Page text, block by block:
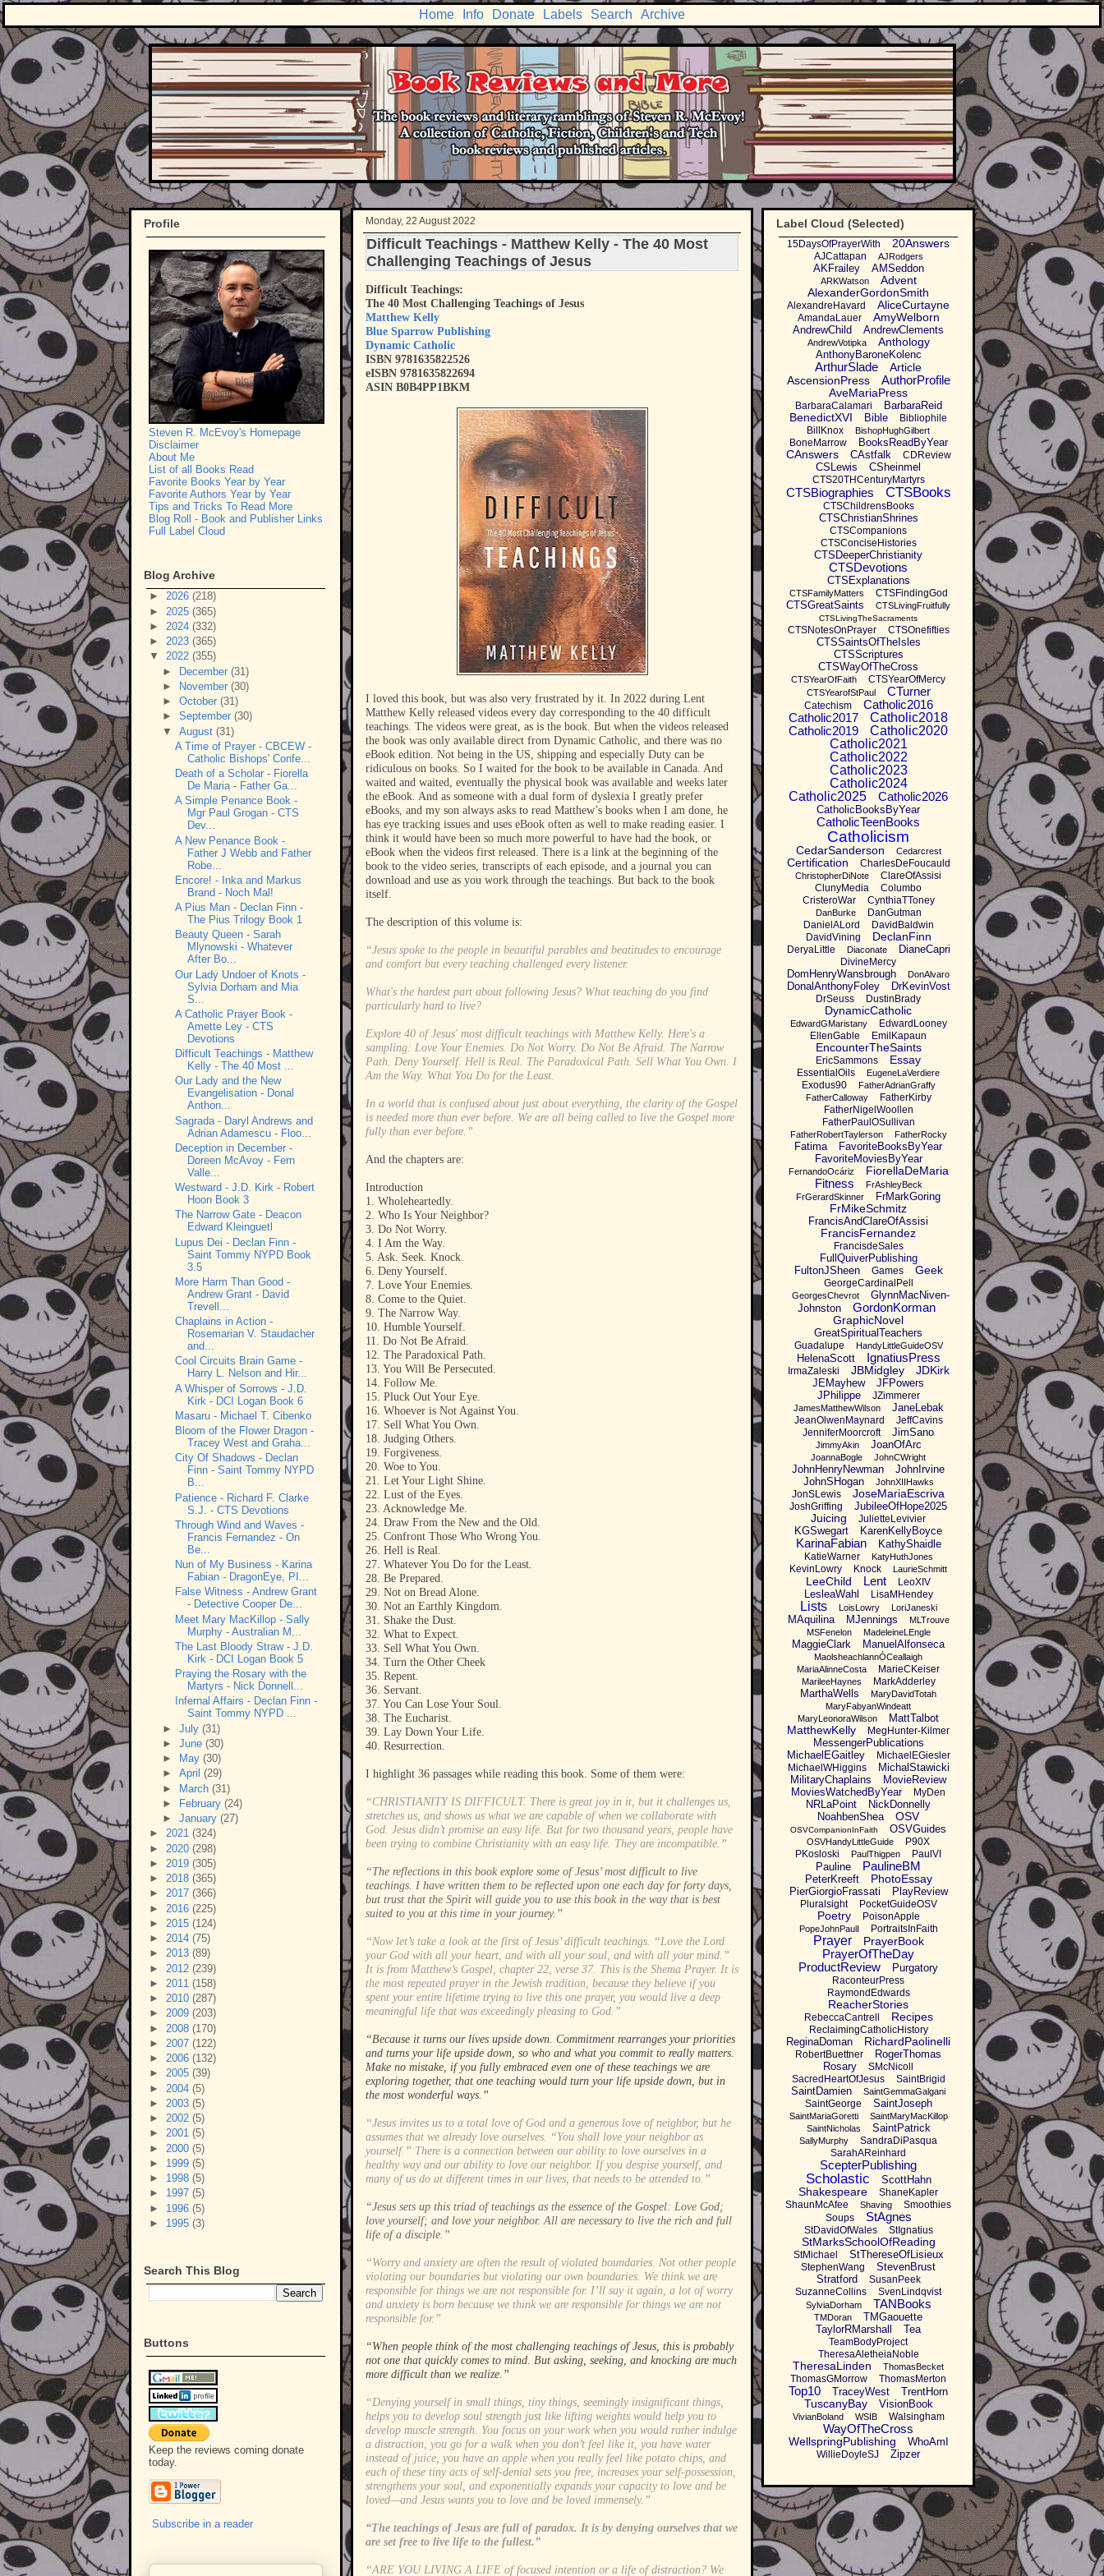
Home Info Donate Labels Search Archive
Monday, 22 August 2022
Difficult Teachings - Matthew Kelly - The 40 Most
Challenging Teachings of Jesus
Difficult Teachings:
The 40 Most Challenging Teachings of Jesus
Matthew Kelly
Blue Sparrow Publishing
Dynamic Catholic
ISBN 9781635822526
eISBN 9781635822694
ASIN B0B4PP1BKM
I loved this book, but was also very frustrated by it. In 2022 during Lent
Matthew Kelly released videos every day corresponding to the 40 difficult
teachings. The videos were great, as is the book. But when the videos released
the book was only available direct from Dynamic Catholic, and there was no
eBook edition. Not being in the US, shipping and especially Duty can be
ridiculous on books. So I waited for the book to be available in Canada. And
waited and waited, eventually the physical book was available and weeks later
the eBook. And as someone with a dual form of dyslexia I greatly prefer
eBooks, and my son always asks to read Matthew’s books when I am done, he
has eye tracking issues and uses eBook often as well to make reading easier. I
think it would have been so much more powerful to have had the book, or
eBook when the videos first released. There is a link at the beginning of the
book to the video series, transcripts of each episode, and a journal you can
download and use as you work through the teachings. But back to the book
itself.
The description of this volume is:
“Jesus spoke to the people in beautiful parables and beatitudes to encourage
and comfort but every teaching challenged every listener.
What's the hardest part about following Jesus? What teaching do you find
particularly hard to live?
Explore 40 of Jesus' most difficult teachings with Matthew Kelly. Here's a
sampling: Love Your Enemies. Do Not Worry. Do Not Be Afraid. The Narrow
Path. Deny Yourself. Hell is Real. The Paradoxical Path. Sell What You Own. I
Am the Way. What You Do for the Least.
In a world that is confused about just about everything, the clarity of the Gospel
is needed more than ever before. We are all being called to live the Gospel more
fully than ever before.”
And the chapters are:
Introduction
1. Wholeheartedly.
2. Who Is Your Neighbor?
3. Do Not Worry.
4. I Am the Way.
5. Ask. Seek. Knock.
6. Deny Yourself.
7. Love Your Enemies.
8. Come to the Quiet.
9. The Narrow Way.
10. Humble Yourself.
11. Do Not Be Afraid.
12. The Paradoxical Path.
13. You Will Be Persecuted.
14. Follow Me.
15. Pluck Out Your Eye.
16. Whoever is Not Against You.
17. Sell What You Own.
18. Judging Others.
19. Forgiveness.
20. Woe to You.
21. Let Your Light Shine.
22. Lust of the Eyes.
23. Acknowledge Me.
24. Draw From the New and the Old.
25. Confront Those Who Wrong You.
26. Hell is Real.
27. Whatever You Do for the Least.
28. Be Prepared.
29. Not on Bread Alone.
30. Not an Earthly Kingdom.
31. Shake the Dust.
32. What to Expect.
33. Sell What You Own.
34. Turn the Other Cheek
35. Repent.
36. Servant.
37. You Can Lose Your Soul.
38. The Eucharist.
39. Lay Down Your Life.
40. Resurrection.
I highlight 36 passages while reading this book. Some of them were:
“CHRISTIANITY IS DIFFICULT. There is great joy in it, but it challenges us,
stretches us, and shows us what we are capable of when we collaborate with
God. Jesus didn’t promise an easy life. But for two thousand years, people have
been trying to combine Christianity with an easy life. They are incompatible.”
“The reflections in this book explore some of Jesus’ most difficult to live
teachings. I have written them to be reflected upon one each day for forty days,
but trust that the Spirit will guide you to use this book in the way that is best
suited to you at this time in your journey.”
“Now let’s take a look at the first of Jesus’ difficult teachings. “Love the Lord
your God with all your heart, and with all your soul, and with all your mind.”
It is from Matthew’s Gospel, chapter 22, verse 37. This is the Shema Prayer. It is
the most repeated prayer in the Jewish tradition, because they believe if you
spent your entire lifetime trying to live this one prayer, you would live a deep
meaningful life that was exceedingly pleasing to God.”
“Because it turns our lives upside down. Commitment rearranges your priorities
and turns your life upside down, so who and what you commit to really matters.
Make no mistake, if you fully embraced even one of these teachings we are
exploring together, that one teaching would turn your life upside down, but in
the most wonderful ways.”
“Jesus invites us to a total love of God and a generous love of neighbor, but he
assumes that we already love ourselves. “You shall love your neighbor as
yourself.” There is a connection between our ability to love ourselves in a
healthy way and our ability to love our neighbor. If you despise yourself, and
many of us do at different times in our lives, that needs to be attended to.”
“Jesus sets up this triad of teachings as the essence of the Gospel: Love God;
love yourself; and love your neighbor. All are necessary to live the rich and full
life of a disciple.”
“Worry and anxiety are often the result of violated boundaries. Not other people
violating our boundaries but violating our own boundaries. We think we are
responsible for things we are not responsible for. I’ll say it again, a lot of worry
and anxiety is born because we think we are responsible for things we are not
responsible for.”
“When people think of the most challenging teachings of Jesus, this is probably
not one that quickly comes to mind. But asking, seeking, and knocking are much
more difficult than we realize.”
“Denying yourself in small things, tiny things, seemingly insignificant things,
helps you to develop soul strength just like lifting weights would help you to
develop muscle strength. You focus on your work when you would rather indulge
a distraction, you go for a walk when you don’t feel like it, you have water
instead of juice, you have an apple when you really feel like potato chips, and
each of these tiny acts of self-denial sets you free, increases your self-possession,
strengthens your soul, and exponentially expands your capacity to love and be
loved—and Jesus wants you to love and be loved immensely.”
“The teachings of Jesus are full of paradox. It is by denying ourselves that we
are set free to live life to the fullest.”
“ARE YOU LIVING A LIFE of focused intention or a life of distraction? We
Profile
Steven R. McEvoy's Homepage
Disclaimer
About Me
List of all Books Read
Favorite Books Year by Year
Favorite Authors Year by Year
Tips and Tricks To Read More
Blog Roll - Book and Publisher Links
Full Label Cloud
Blog Archive
► 2026 (218)
► 2025 (365)
► 2024 (332)
► 2023 (365)
▼ 2022 (355)
► December (31)
►
November (30)
► October (31)
► September (30)
▼ August (31)
A Time of Prayer - CBCEW -
Catholic Bishops' Confe...
Death of a Scholar - Fiorella
De Maria - Father Ga...
A Simple Penance Book -
Mgr Paul Grogan - CTS
Dev...
A New Penance Book -
Father J Webb and Father
Robe...
Encore! - Inka and Markus
Brand - Noch Mal!
A Pius Man - Declan Finn -
The Pius Trilogy Book 1
Beauty Queen - Sarah
Mlynowski - Whatever
After Bo...
Our Lady Undoer of Knots -
Sylvia Dorham and Mia
S...
A Catholic Prayer Book -
Amette Ley - CTS
Devotions
Difficult Teachings - Matthew
Kelly - The 40 Most ...
Our Lady and the New
Evangelisation - Donal
Anthon...
Sagrada - Daryl Andrews and
Adrian Adamescu - Floo...
Deception in December -
Doreen McAvoy - Fern
Valle...
Westward - J.D. Kirk - Robert
Hoon Book 3
The Narrow Gate - Deacon
Edward Kleinguetl
Lupus Dei - Declan Finn -
Saint Tommy NYPD Book
3.5
More Harm Than Good -
Andrew Grant - David
Trevell...
Chaplains in Action -
Rosemarian V. Staudacher
and...
Cool Circuits Brain Game -
Harry L. Nelson and Hir...
A Whisper of Sorrows - J.D.
Kirk - DCI Logan Book 6
Masaru - Michael T. Cibenko
Bloom of the Flower Dragon -
Tracey West and Graha...
City Of Shadows - Declan
Finn - Saint Tommy NYPD
B...
Patience - Richard F. Clarke
S.J. - CTS Devotions
Through Wind and Waves -
Francis Fernandez - On
Be...
Nun of My Business - Karina
Fabian - DragonEye, PI...
False Witness - Andrew Grant
- Detective Cooper De...
Meet Mary MacKillop - Sally
Murphy - Australian M...
The Last Bloody Straw - J.D.
Kirk - DCI Logan Book 5
Praying the Rosary with the
Martyrs - Nick Donnell...
Infernal Affairs - Declan Finn -
Saint Tommy NYPD ...
► July (31)
► June (30)
►
May (30)
► April (29)
► March (31)
►
February (24)
► January (27)
► 2021 (324)
► 2020 (298)
► 2019 (305)
► 2018 (365)
► 2017 (366)
► 2016 (225)
► 2015 (124)
► 2014 (75)
► 2013 (89)
► 2012 (239)
► 2011 (158)
► 2010 (287)
► 2009 (203)
► 2008 (170)
► 2007 (122)
► 2006 (132)
► 2005 (39)
► 2004 (5)
► 2003 (5)
► 2002 (5)
► 2001 (5)
► 2000 (5)
► 1999 (5)
► 1998 (5)
► 1997 (5)
► 1996 (5)
► 1995 (3)
Search This Blog
Buttons
Keep the reviews coming donate
today.
Subscribe in a reader
Label Cloud (Selected)
15DaysOfPrayerWith 20Answers
AJCattapan AJRodgers
AKFrailey AMSeddon
ARKWatson
Advent
AlexanderGordonSmith
AlexandreHavard AliceCurtayne
AmandaLauer AmyWelborn
AndrewChild AndrewClements
AndrewVotipka Anthology
AnthonyBaroneKolenc
ArthurSlade
Article
AscensionPress
AuthorProfile
AveMariaPress
BarbaraCalamari BarbaraReid
BenedictXVI Bible
Bibliophile
BillKnox
BishopHughGilbert
BoneMarrow BooksReadByYear
CAnswers CAstfalk CDReview
CSLewis CSheinmel
CTS20THCenturyMartyrs
CTSBiographies CTSBooks
CTSChildrensBooks
CTSChristianShrines
CTSCompanions
CTSConciseHistories
CTSDeeperChristianity
CTSDevotions
CTSExplanations
CTSFamilyMatters CTSFindingGod
CTSGreatSaints CTSLivingFruitfully
CTSLivingTheSacraments
CTSNotesOnPrayer CTSOnefifties
CTSSaintsOfTheIsles
CTSScriptures
CTSWayOfTheCross
CTSYearOfFaith CTSYearOfMercy
CTSYearofStPaul CTurner
Catechism
Catholic2016
Catholic2017
Catholic2018
Catholic2019
Catholic2020
Catholic2021
Catholic2022
Catholic2023
Catholic2024
Catholic2025
Catholic2026
CatholicBooksByYear
CatholicTeenBooks
Catholicism
CedarSanderson Cedarcrest
Certification CharlesDeFoucauld
ChristopherDiNote
ClareOfAssisi
ClunyMedia
Columbo
CristeroWar
CynthiaTToney
DanBurke
DanGutman
DanielALord
DavidBaldwin
DavidVining
DeclanFinn
DeryaLittle Diaconate DianeCapri
DivineMercy
DomHenryWansbrough DonAlvaro
DonalAnthonyFoley DrKevinVost
DrSeuss DustinBrady
DynamicCatholic
EdwardGMaristany
EdwardLooney
EllenGable
EmilKapaun
EncounterTheSaints
EricSammons Essay
EssentialOils EugeneLaVerdiere
Exodus90
FatherAdrianGraffy
FatherCalloway
FatherKirby
FatherNigelWoollen
FatherPaulOSullivan
FatherRobertTaylerson FatherRocky
Fatima
FavoriteBooksByYear
FavoriteMoviesByYear
FernandoOcáriz FiorellaDeMaria
Fitness
FrAshleyBeck
FrGerardSkinner
FrMarkGoring
FrMikeSchmitz
FrancisAndClareOfAssisi
FrancisFernandez
FrancisdeSales
FullQuiverPublishing
FultonJSheen
Games Geek
GeorgeCardinalPell
GeorgesChevrot
GlynnMacNiven-
Johnston
GordonKorman
GraphicNovel
GreatSpiritualTeachers
Guadalupe HandyLittleGuideOSV
HelenaScott IgnatiusPress
IrmaZaleski JBMidgley JDKirk
JEMayhew
JFPowers
JPhilippe
JZimmerer
JamesMatthewWilson JaneLebak
JeanOlwenMaynard
JeffCavins
JenniferMoorcroft
JimSano
JimmyAkin JoanOfArc
JoannaBogle JohnCWright
JohnHenryNewman
JohnIrvine
JohnSHogan
JohnXIIHawks
JonSLewis JoseMariaEscriva
JoshGriffing JubileeOfHope2025
Juicing JulietteLevivier
KGSwegart KarenKellyBoyce
KarinaFabian KathyShaidle
KatieWarner KatyHuthJones
KevinLowry Knock LaurieSchmitt
LeeChild Lent LeoXIV
LesleaWahl LisaMHendey
Lists LoisLowry LoriJaneski
MAquilina MJennings
MLTrouve
MSFenelon
MadeleineLEngle
MaggieClark ManuelAlfonseca
MaolsheachlannÓCeallaigh
MariaAlinneCosta
MarieCKeiser
MarileeHaynes MarkAdderley
MarthaWells
MaryDavidTotah
MaryFabyanWindeatt
MaryLeonoraWilson
MattTalbot
MatthewKelly MegHunter-Kilmer
MessengerPublications
MichaelEGaitley
MichaelEGiesler
MichaelWHiggins
MichalStawicki
MilitaryChaplains
MovieReview
MoviesWatchedByYear
MyDen
NRLaPoint
NickDonnelly
NoahbenShea
OSV
OSVCompanionInFaith OSVGuides
OSVHandyLittleGuide
P90X
PKosloski
PaulThigpen PaulVI
Pauline PaulineBM
PeterKreeft PhotoEssay
PierGiorgioFrassati PlayReview
Pluralsight PocketGuideOSV
Poetry PoisonApple
PopeJohnPaulI PortraitsInFaith
Prayer PrayerBook
PrayerOfTheDay
ProductReview
Purgatory
RaconteurPress
RaymondEdwards
ReacherStories
RebeccaCantrell Recipes
ReclaimingCatholicHistory
ReginaDoman RichardPaolinelli
RobertBuettner
RogerThomas
Rosary
SMcNicoll
SacredHeartOfJesus
SaintBrigid
SaintDamien SaintGemmaGalgani
SaintGeorge SaintJoseph
SaintMariaGoretti
SaintMaryMacKillop
SaintNicholas
SaintPatrick
SallyMurphy
SandraDiPasqua
SarahAReinhard
ScepterPublishing
Scholastic ScottHahn
Shakespeare
ShaneKapler
ShaunMcAfee
Shaving
Smoothies
Soups
StAgnes
StDavidOfWales StIgnatius
StMarksSchoolOfReading
StMichael StThereseOfLisieux
StephenWang
StevenBrust
Stratford
SusanPeek
SuzanneCollins
SvenLindqvist
SylviaDorham TANBooks
TMDoran
TMGaouette
TaylorRMarshall
Tea
TeamBodyProject
TheresaAletheiaNoble
TheresaLinden ThomasBecket
ThomasGMorrow ThomasMerton
Top10 TraceyWest TrentHorn
TuscanyBay VisionBook
VivianBoland WSIB Walsingham
WayOfTheCross
WellspringPublishing WhoAmI
WillieDoyleSJ Zipzer